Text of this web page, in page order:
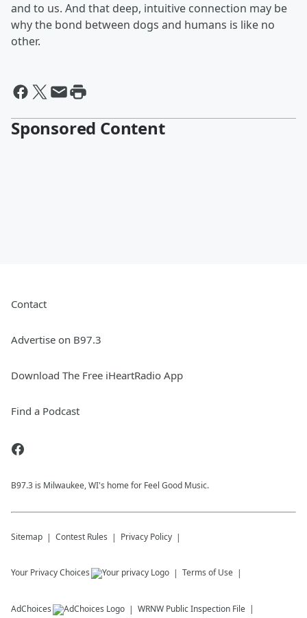
and to us. And that deep, intuitive connection may be
why the bond between dogs and humans is like no
other.
Sponsored Content
Contact
Advertise on B97.3
Download The Free iHeartRadio App
Find a Podcast
B97.3 is Milwaukee, WI's home for Feel Good Music.
Sitemap Contest Rules Privacy Policy
Your Privacy Choices Terms of Use
AdChoices WRNW Public Inspection File